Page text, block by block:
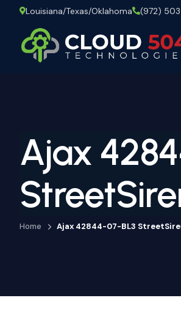
Louisiana/Texas/Oklahoma (972)
Ajax
Home Ajax 42844-07-BL3